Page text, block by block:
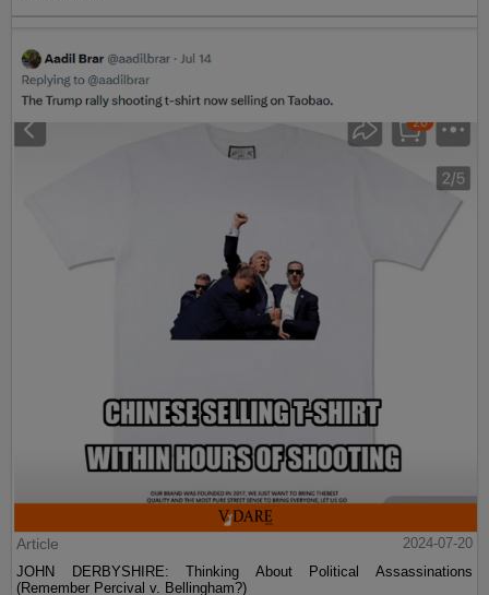
Article
2024-07-20
JOHN DERBYSHIRE: Thinking About Political Assassinations
(Remember Percival v. Bellingham?)